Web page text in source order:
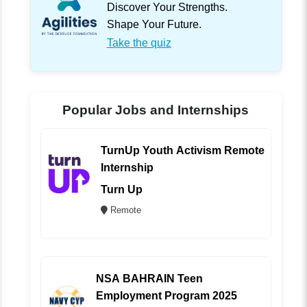
Discover Your Strengths.
Shape Your Future.
Take the quiz
Popular Jobs and Internships
TurnUp Youth Activism Remote
Internship
Turn Up
Remote
NSA BAHRAIN Teen
Employment Program 2025